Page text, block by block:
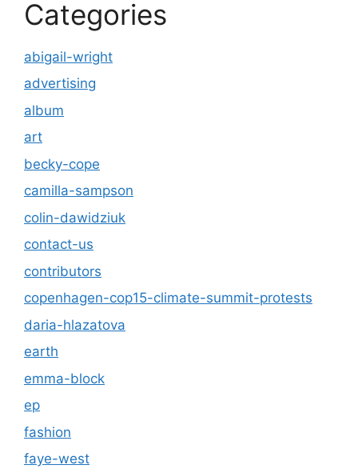
Categories
abigail-wright
advertising
album
art
becky-cope
camilla-sampson
colin-dawidziuk
contact-us
contributors
copenhagen-cop15-climate-summit-protests
daria-hlazatova
earth
emma-block
ep
fashion
faye-west